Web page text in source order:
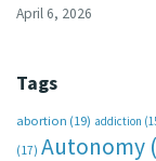
April 6, 2026
Tags
abortion (19) addiction
(17) Autonomy